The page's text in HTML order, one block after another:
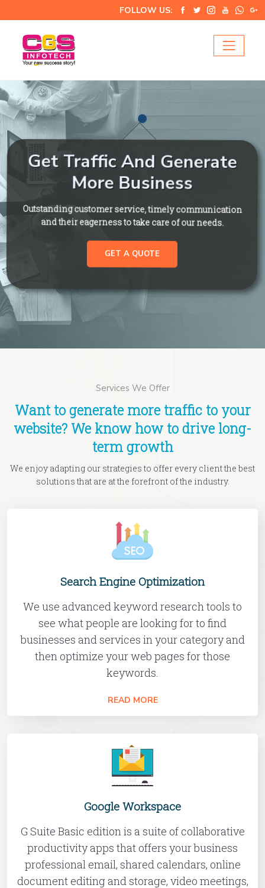
FOLLOW US:
Get Traffic And Generate
More Business
Outstanding customer service, timely communication
and their eagerness to take care of our needs.
GET A QUOTE
Services We Offer
Want to generate more traffic to your
website? We know how to drive long-
term growth
We enjoy adapting our strategies to offer every client the best
solutions that are at the forefront of the industry.
Search Engine Optimization
We use advanced keyword research tools to
see what people are looking for to find
businesses and services in your category and
then optimize your web pages for those
keywords.
READ MORE
Google Workspace
G Suite Basic edition is a suite of collaborative
productivity apps that offers your business
professional email, shared calendars, online
document editing and storage, video meetings,